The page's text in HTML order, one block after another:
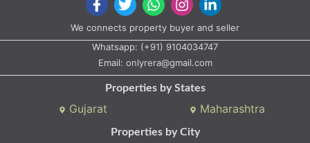
We connects property buyer and seller
Whatsapp: (+91) 9104034747
Email: onlyrera@gmail.com
Properties by States
Gujarat Maharashtra
Properties by City